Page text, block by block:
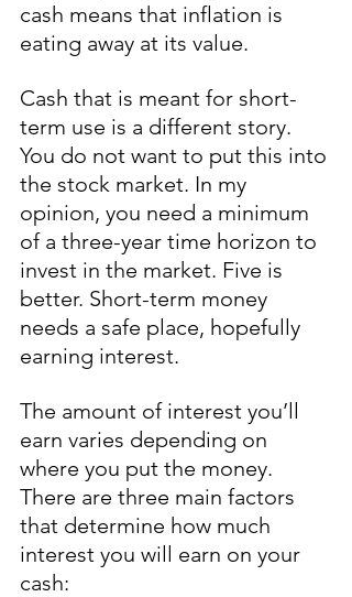
cash means that inflation is
eating away at its value.
Cash that is meant for short-
term use is a different story.
You do not want to put this into
the stock market. In my
opinion, you need a minimum
of a three-year time horizon to
invest in the market. Five is
better. Short-term money
needs a safe place, hopefully
earning interest.
The amount of interest you’ll
earn varies depending on
where you put the money.
There are three main factors
that determine how much
interest you will earn on your
cash: